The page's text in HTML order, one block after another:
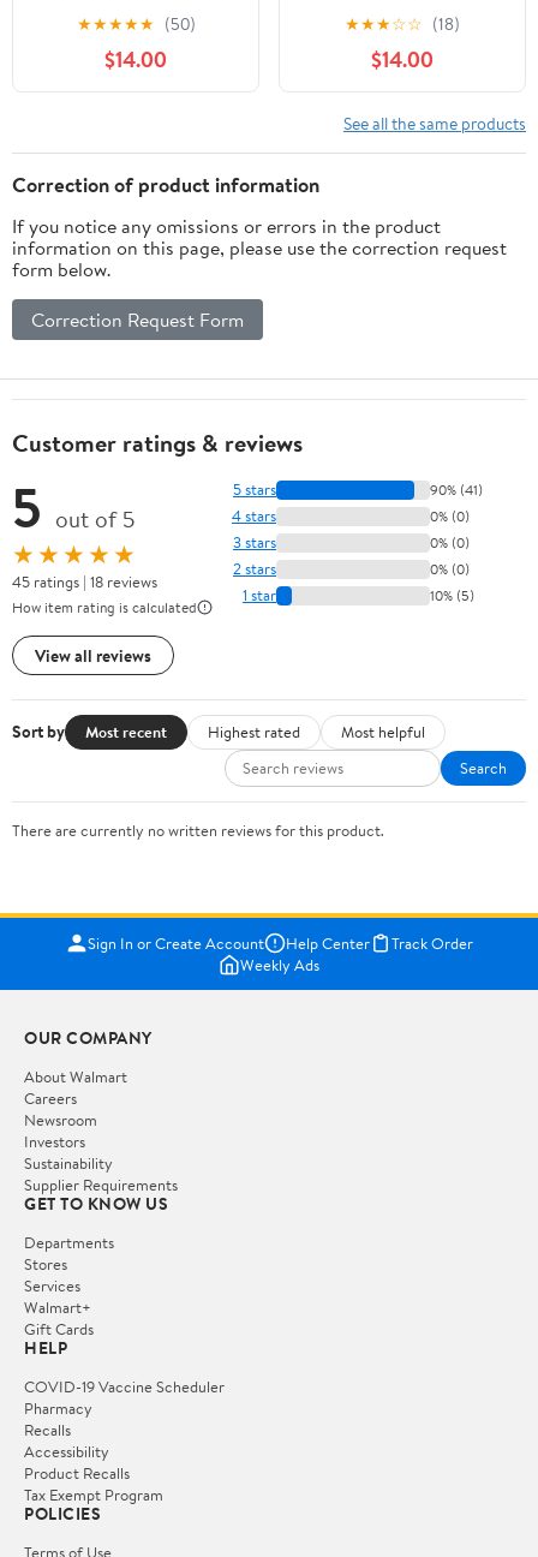
Windmill
Fastpitch+Slowpitch
Softball Glove-Right
and Left Hand-Adult
★★★★★ (50)
$14.00
Windmill
Fastpitch+Slowpitch
Softball Glove-Right
and Left Hand-Adult
★★★☆☆ (18)
$14.00
See all the same products
Correction of product information
If you notice any omissions or errors in the product
information on this page, please use the correction request
form below.
Correction Request Form
Customer ratings & reviews
5 out of 5
★★★★★
45 ratings | 18 reviews
How item rating is calculated
View all reviews
5 stars 90% (41)
4 stars 0% (0)
3 stars 0% (0)
2 stars 0% (0)
1 star 10% (5)
Sort by Most recent Highest rated
Most helpful
Search
There are currently no written reviews for this product.
Sign In or Create Account Help Center
Track Order
Weekly Ads
OUR COMPANY
About Walmart
Careers
Newsroom
Investors
Sustainability
Supplier Requirements
GET TO KNOW US
Departments
Stores
Services
Walmart+
Gift Cards
HELP
COVID-19 Vaccine Scheduler
Pharmacy
Recalls
Accessibility
Product Recalls
Tax Exempt Program
POLICIES
Terms of Use